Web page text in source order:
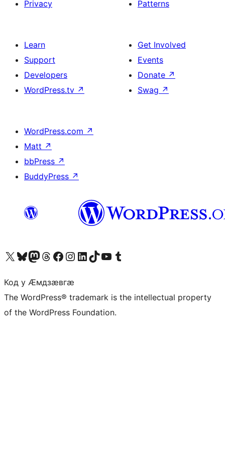
Privacy
Patterns
Learn
Support
Developers
WordPress.tv ↗
Get Involved
Events
Donate ↗
Swag ↗
WordPress.com ↗
Matt ↗
bbPress ↗
BuddyPress ↗
Visit our X (formerly Twitter) account
Visit our Bluesky account
Visit our Mastodon account
Visit our Threads account
Visit our Facebook page
Visit our Instagram account
Visit our LinkedIn account
Visit our TikTok account
Visit our YouTube channel
Visit our Tumblr account
Код у Ӕмдзӕвгӕ
The WordPress® trademark is the intellectual property
of the WordPress Foundation.